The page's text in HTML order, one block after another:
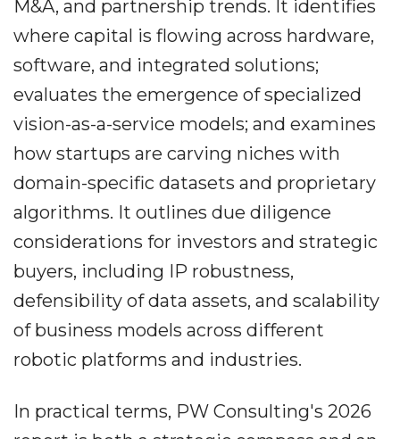
M&A, and partnership trends. It identifies
where capital is flowing across hardware,
software, and integrated solutions;
evaluates the emergence of specialized
vision-as-a-service models; and examines
how startups are carving niches with
domain-specific datasets and proprietary
algorithms. It outlines due diligence
considerations for investors and strategic
buyers, including IP robustness,
defensibility of data assets, and scalability
of business models across different
robotic platforms and industries.
In practical terms, PW Consulting's 2026